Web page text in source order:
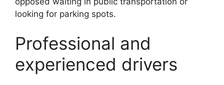
looking for parking spots.
Professional and
experienced drivers